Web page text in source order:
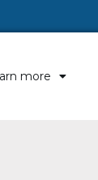
more